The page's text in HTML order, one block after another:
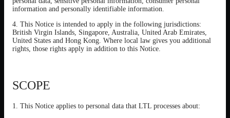
information and personally identifiable information.
4. This Notice is intended to apply in the following jurisdictions:
British Virgin Islands, Singapore, Australia, United Arab Emirates,
United States and Hong Kong. Where local law gives you additional
rights, those rights apply in addition to this Notice.
SCOPE
1. This Notice applies to personal data that LTL processes about: